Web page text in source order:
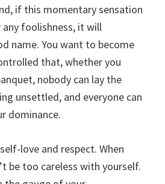
if this momentary sensation
foolishness, it will
name. You want to become
that, whether you
nobody can lay the
unsettled, and everyone can
dominance.
love and respect. When
be too careless with yourself.